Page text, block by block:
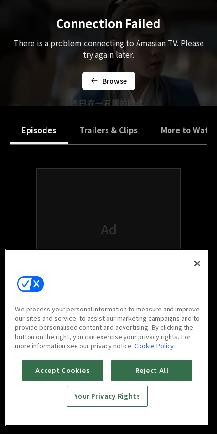
Connection Failed
There is a problem connecting to Amasian TV. Please
try again later.
Browse
Episodes Trailers & Clips More to
Watch free on your favorite devices
Scan to download
We process your personal information to measure and improve
our sites and service, to assist our marketing campaigns and to
provide personalised content and advertising. By clicking the
button on the right, you can exercise your privacy rights. For
more information see our privacy notice Cookie Policy
Accept Cookies Reject All
Your Privacy Rights